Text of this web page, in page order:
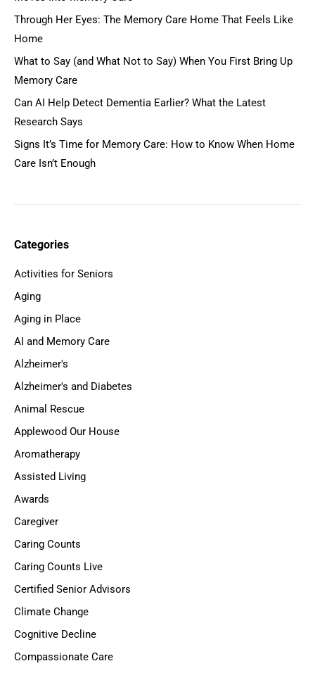
Through Her Eyes: The Memory Care Home That Feels Like
Home
What to Say (and What Not to Say) When You First Bring Up
Memory Care
Can AI Help Detect Dementia Earlier? What the Latest
Research Says
Signs It’s Time for Memory Care: How to Know When Home
Care Isn’t Enough
Categories
Activities for Seniors
Aging
Aging in Place
AI and Memory Care
Alzheimer's
Alzheimer's and Diabetes
Animal Rescue
Applewood Our House
Aromatherapy
Assisted Living
Awards
Caregiver
Caring Counts
Caring Counts Live
Certified Senior Advisors
Climate Change
Cognitive Decline
Compassionate Care